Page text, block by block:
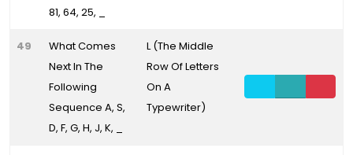
81, 64, 25, _
49
What Comes
Next In The
Following
Sequence A, S,
D, F, G, H, J, K, _
L (The Middle
Row Of Letters
On A
Typewriter)